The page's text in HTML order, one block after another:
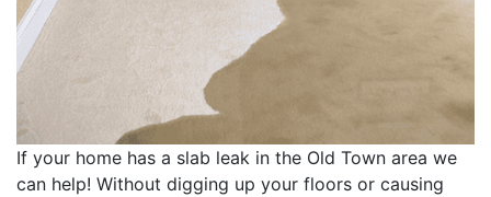
If your home has a slab leak in the Old Town area we
can help! Without digging up your floors or causing